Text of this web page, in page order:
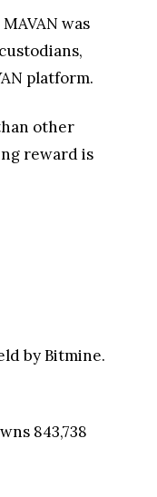
was
platform.
other
reward is
by Bitmine.
843,738